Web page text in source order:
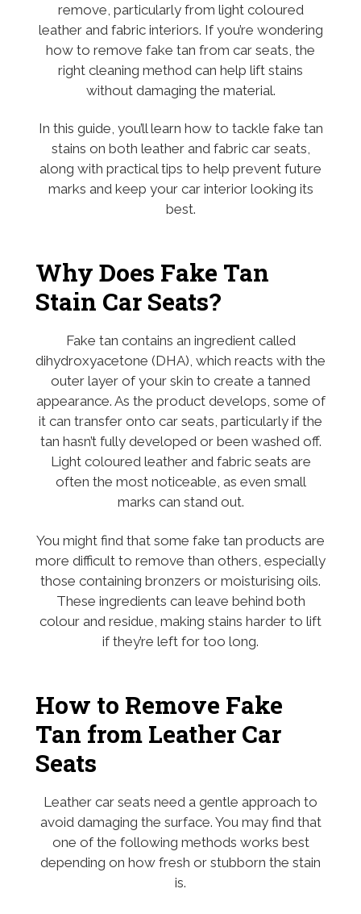
remove, particularly from light coloured
leather and fabric interiors. If you’re wondering
how to remove fake tan from car seats, the
right cleaning method can help lift stains
without damaging the material.
In this guide, you’ll learn how to tackle fake tan
stains on both leather and fabric car seats,
along with practical tips to help prevent future
marks and keep your car interior looking its
best.
Why Does Fake Tan
Stain Car Seats?
Fake tan contains an ingredient called
dihydroxyacetone (DHA), which reacts with the
outer layer of your skin to create a tanned
appearance. As the product develops, some of
it can transfer onto car seats, particularly if the
tan hasn’t fully developed or been washed off.
Light coloured leather and fabric seats are
often the most noticeable, as even small
marks can stand out.
You might find that some fake tan products are
more difficult to remove than others, especially
those containing bronzers or moisturising oils.
These ingredients can leave behind both
colour and residue, making stains harder to lift
if they’re left for too long.
How to Remove Fake
Tan from Leather Car
Seats
Leather car seats need a gentle approach to
avoid damaging the surface. You may find that
one of the following methods works best
depending on how fresh or stubborn the stain
is.